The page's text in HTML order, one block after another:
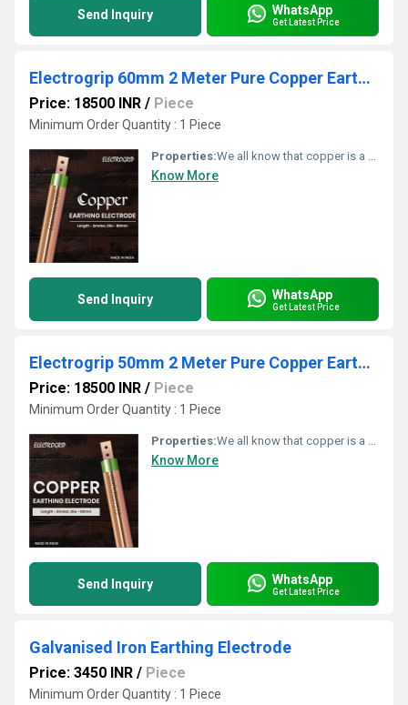
Send Inquiry WhatsApp
Get Latest Price
Electrogrip 60mm 2 Meter Pure Copper Earthing Electrode
Price: 18500 INR / Piece
Minimum Order Quantity : 1 Piece
Properties:We all know that copper is a very good conductor. Due to its excellent conductive property, it allows more current to flow easily. As there is no corrosion issue, copper lasts longer. Copper earthing electrodes demand very less maintenance. The durability is also impressive.
Know More
Send Inquiry WhatsApp
Get Latest Price
Electrogrip 50mm 2 Meter Pure Copper Earthing Electrode
Price: 18500 INR / Piece
Minimum Order Quantity : 1 Piece
Properties:We all know that copper is a very good conductor. Due to its excellent conductive property, it allows more current to flow easily. As there is no corrosion issue, copper lasts longer. Copper earthing electrodes demand very less maintenance. The durability is also impressive.
Know More
Send Inquiry WhatsApp
Get Latest Price
Galvanised Iron Earthing Electrode
Price: 3450 INR / Piece
Minimum Order Quantity : 1 Piece